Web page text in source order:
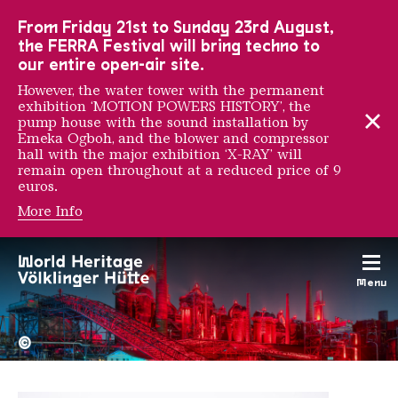
Menu
Lu Yang
The Völklingen Ironworks
Copyright:
©
From Friday 21st to Sunday 23rd August,
the FERRA Festival will bring techno to
our entire open-air site.
However, the water tower with the permanent
exhibition ‘MOTION POWERS HISTORY’, the
pump house with the sound installation by
Emeka Ogboh, and the blower and compressor
hall with the major exhibition ‘X-RAY’ will
remain open throughout at a reduced price of 9
euros.
More Info